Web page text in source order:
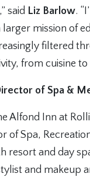
said Liz Barlow.
larger mission of
filtered
from cuisine
of Spa &
Alfond Inn at
of Spa,
resort and day
and makeup